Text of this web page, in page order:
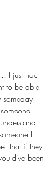
I just had
to be able
someday
I
that if they
been